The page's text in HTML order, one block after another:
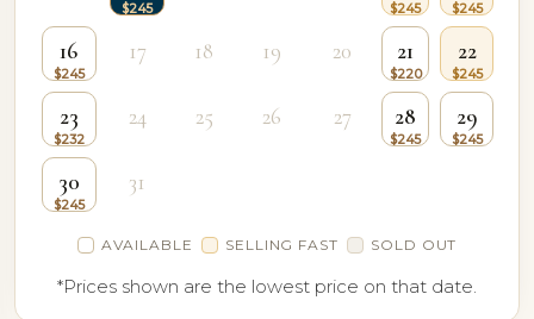
16 17 18 19 20 21 22
23 24 25 26 27 28 29
30 31
AVAILABLE SELLING FAST SOLD OUT
*Prices shown are the lowest price on that date.